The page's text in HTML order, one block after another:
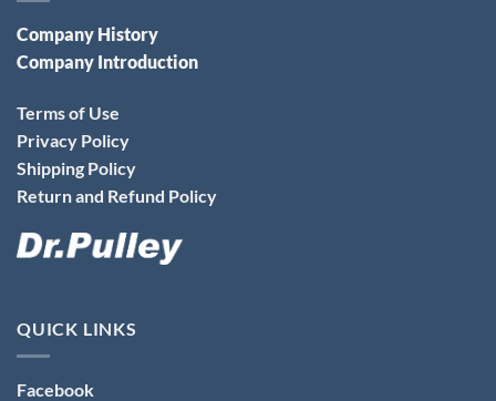
Company History
Company Introduction
Terms of Use
Privacy Policy
Shipping Policy
Return and Refund Policy
QUICK LINKS
Facebook